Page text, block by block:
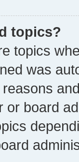
topics?
topics
was
or board